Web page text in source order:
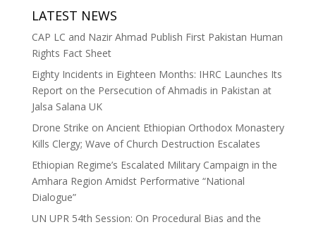
LATEST NEWS
CAP LC and Nazir Ahmad Publish First Pakistan Human
Rights Fact Sheet
Eighty Incidents in Eighteen Months: IHRC Launches Its
Report on the Persecution of Ahmadis in Pakistan at
Jalsa Salana UK
Drone Strike on Ancient Ethiopian Orthodox Monastery
Kills Clergy; Wave of Church Destruction Escalates
Ethiopian Regime’s Escalated Military Campaign in the
Amhara Region Amidst Performative “National
Dialogue”
UN UPR 54th Session: On Procedural Bias and the